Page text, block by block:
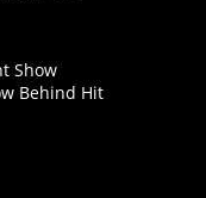
Show
Behind Hit